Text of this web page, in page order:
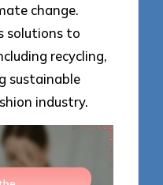
change.
solutions to
recycling,
sustainable
industry.